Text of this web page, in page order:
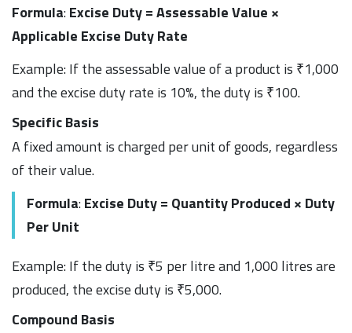
Formula:Excise Duty = Assessable Value ×
Applicable Excise Duty Rate
Example: If the assessable value of a product is ₹1,000
and the excise duty rate is 10%, the duty is ₹100.
Specific Basis
A fixed amount is charged per unit of goods, regardless
of their value.
Formula:Excise Duty = Quantity Produced × Duty
Per Unit
Example: If the duty is ₹5 per litre and 1,000 litres are
produced, the excise duty is ₹5,000.
Compound Basis